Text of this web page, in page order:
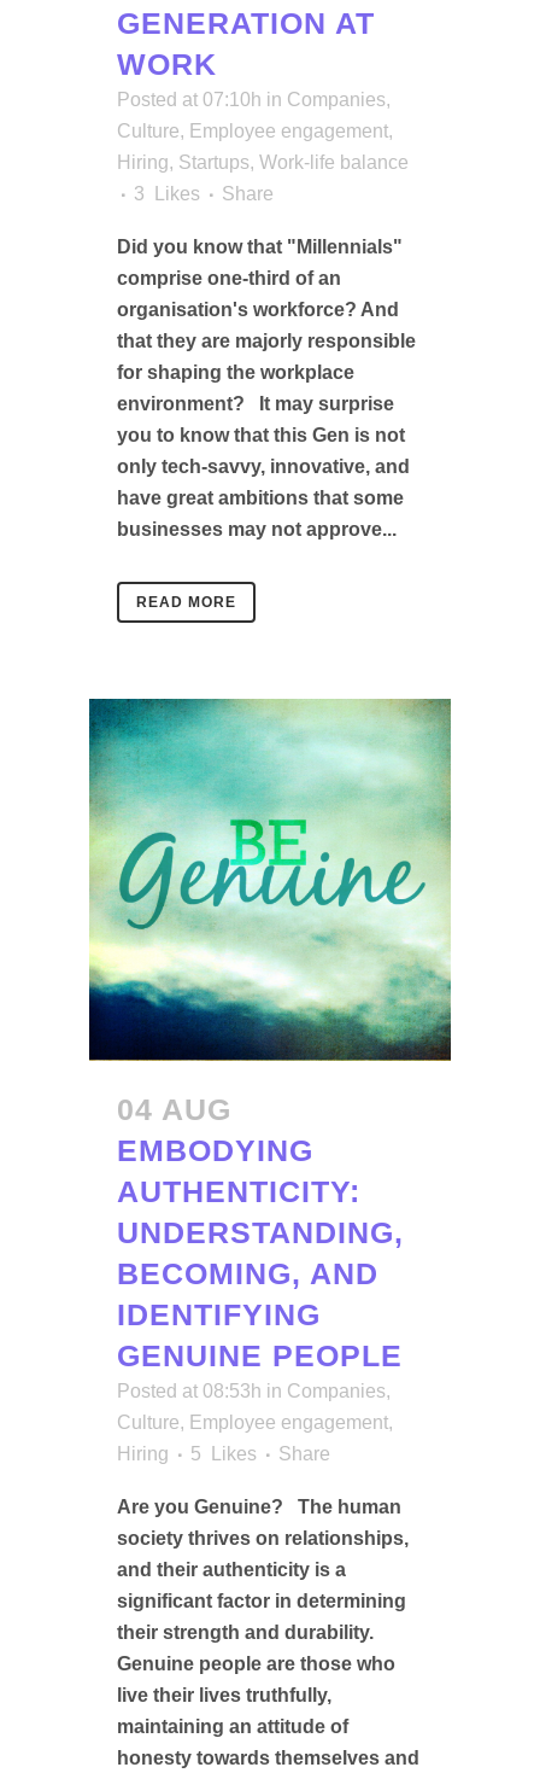
GENERATION AT
WORK
Posted at 07:10h in Companies,
Culture, Employee engagement,
Hiring, Startups, Work-life balance
3
Likes Share
Did you know that "Millennials"
comprise one-third of an
organisation's workforce? And
that they are majorly responsible
for shaping the workplace
environment? It may surprise
you to know that this Gen is not
only tech-savvy, innovative, and
have great ambitions that some
businesses may not approve...
READ MORE
04 AUG
EMBODYING
AUTHENTICITY:
UNDERSTANDING,
BECOMING, AND
IDENTIFYING
GENUINE PEOPLE
Posted at 08:53h in Companies,
Culture, Employee engagement,
Hiring
5 Likes Share
Are you Genuine? The human
society thrives on relationships,
and their authenticity is a
significant factor in determining
their strength and durability.
Genuine people are those who
live their lives truthfully,
maintaining an attitude of
honesty towards themselves and